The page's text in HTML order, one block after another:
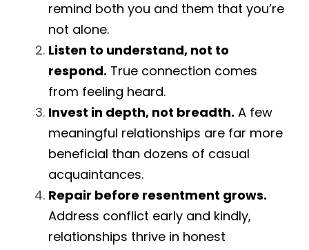
remind both you and them that you’re
not alone.
Listen to understand, not to
respond. True connection comes
from feeling heard.
Invest in depth, not breadth. A few
meaningful relationships are far more
beneficial than dozens of casual
acquaintances.
Repair before resentment grows.
Address conflict early and kindly,
relationships thrive in honest